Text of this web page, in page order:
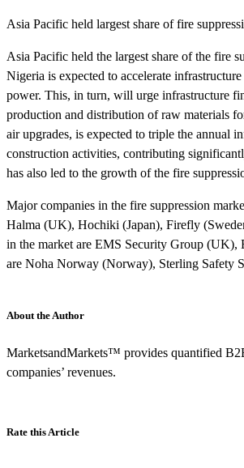
Asia Pacific held largest share of fire
Asia Pacific held the largest share of the fire
Nigeria is expected to accelerate
power. This, in turn, will urge infrastructure
production and distribution of raw materials
air upgrades, is expected to triple the annual
construction activities, contributing
has also led to the growth of the fire
Major companies in the fire suppression
Halma (UK), Hochiki (Japan), Firefly
in the market are EMS Security Group (UK),
are Noha Norway (Norway), Sterling Safety
About the Author
MarketsandMarkets™ provides quantified
companies’ revenues.
Rate this Article